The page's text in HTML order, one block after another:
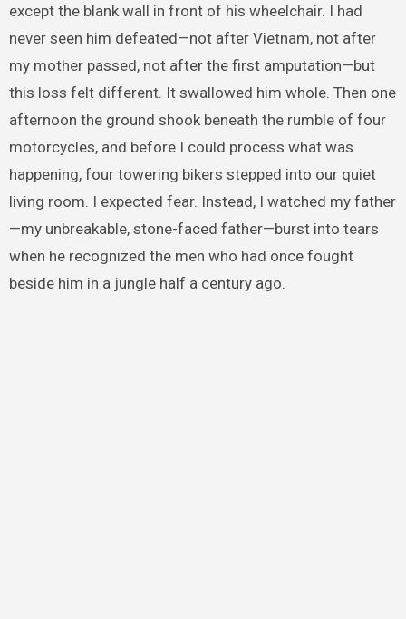
except the blank wall in front of his wheelchair. I had
never seen him defeated—not after Vietnam, not after
my mother passed, not after the first amputation—but
this loss felt different. It swallowed him whole. Then one
afternoon the ground shook beneath the rumble of four
motorcycles, and before I could process what was
happening, four towering bikers stepped into our quiet
living room. I expected fear. Instead, I watched my father
—my unbreakable, stone-faced father—burst into tears
when he recognized the men who had once fought
beside him in a jungle half a century ago.